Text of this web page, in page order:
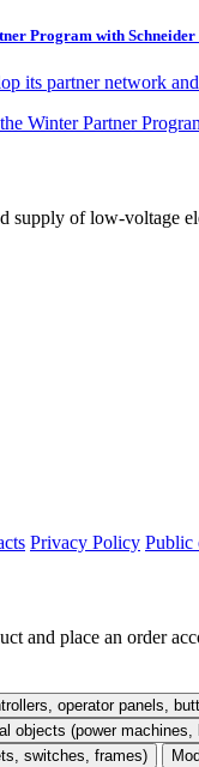
Program with
its partner network
supply of low-voltage
Privacy Policy Public
and place an order
operator panels,
objects (power
switches, frames)